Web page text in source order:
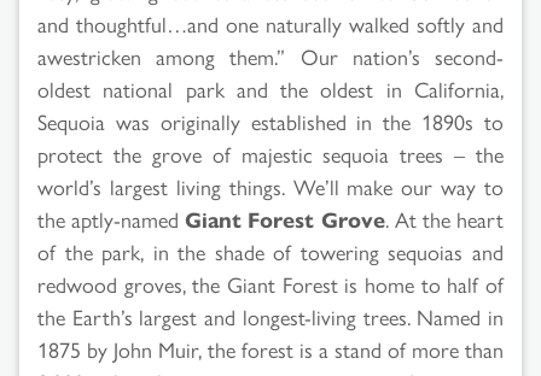
and thoughtful…and one naturally walked softly and
awestricken among them.” Our nation’s second-
oldest national park and the oldest in California,
Sequoia was originally established in the 1890s to
protect the grove of majestic sequoia trees – the
world’s largest living things. We’ll make our way to
the aptly-namedGiant Forest Grove. At the heart
of the park, in the shade of towering sequoias and
redwood groves, the Giant Forest is home to half of
the Earth’s largest and longest-living trees. Named in
1875 by John Muir, the forest is a stand of more than